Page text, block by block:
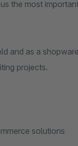
the most
and as a
projects.
solutions